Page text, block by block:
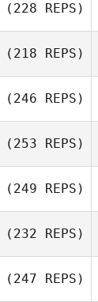
(228 REPS)
(218 REPS)
(246 REPS)
(253 REPS)
(249 REPS)
(232 REPS)
(247 REPS)